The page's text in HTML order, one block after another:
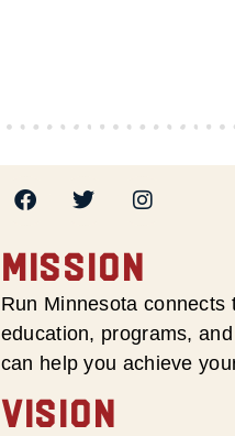
MISSION
Run Minnesota
education, programs,
can help you achieve
VISION